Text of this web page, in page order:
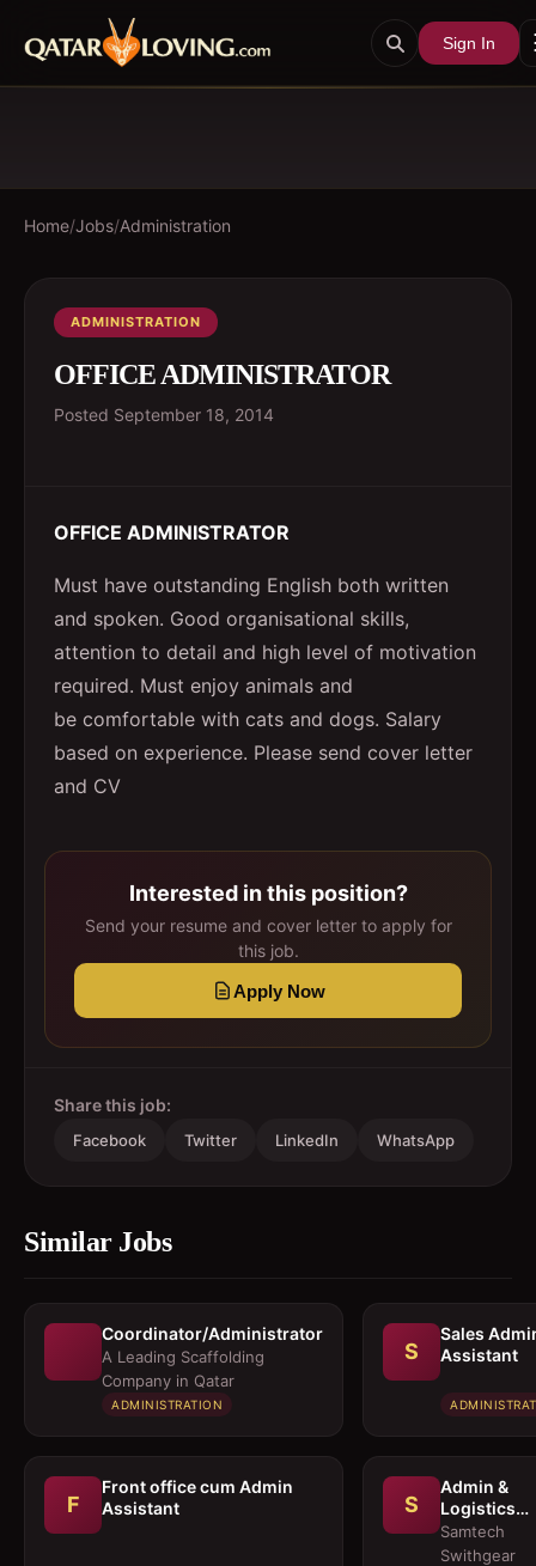
Sign In
Home/Jobs/Administration
ADMINISTRATION
OFFICE ADMINISTRATOR
Posted September 18, 2014
OFFICE ADMINISTRATOR
Must have outstanding English both written
and spoken. Good organisational skills,
attention to detail and high level of motivation
required. Must enjoy animals and
be comfortable with cats and dogs. Salary
based on experience. Please send cover letter
and CV
Interested in this position?
Send your resume and cover letter to apply for
this job.
Apply Now
Share this job:
Facebook Twitter LinkedIn WhatsApp
Similar Jobs
Coordinator/Administrator
A Leading Scaffolding
Company in Qatar
ADMINISTRATION
S
Sales
Assistant
F
Front office cum Admin
Assistant
S
Admin &
Logistics
Samtech
Swithgear